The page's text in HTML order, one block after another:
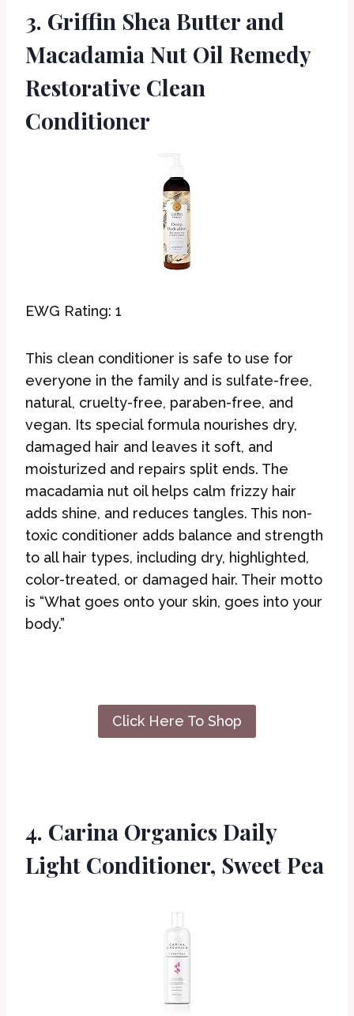
3. Griffin Shea Butter and
Macadamia Nut Oil Remedy
Restorative Clean
Conditioner
EWG Rating: 1
This clean conditioner is safe to use for
everyone in the family and is sulfate-free,
natural, cruelty-free, paraben-free, and
vegan. Its special formula nourishes dry,
damaged hair and leaves it soft, and
moisturized and repairs split ends. The
macadamia nut oil helps calm frizzy hair
adds shine, and reduces tangles. This non-
toxic conditioner adds balance and strength
to all hair types, including dry, highlighted,
color-treated, or damaged hair. Their motto
is “What goes onto your skin, goes into your
body.”
Click Here To Shop
4. Carina Organics Daily
Light Conditioner, Sweet Pea